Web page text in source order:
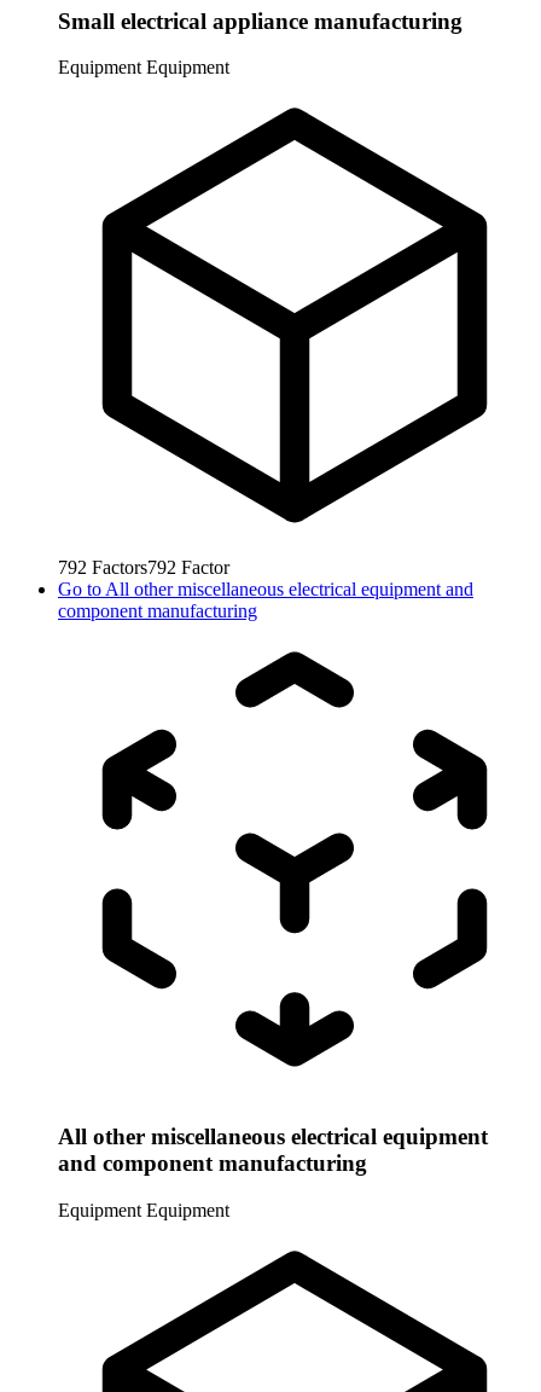
Small electrical appliance manufacturing
Equipment Equipment
792 Factors792 Factor
Go toAll other miscellaneous electrical equipment and
component manufacturing
All other miscellaneous electrical equipment
and component manufacturing
Equipment Equipment